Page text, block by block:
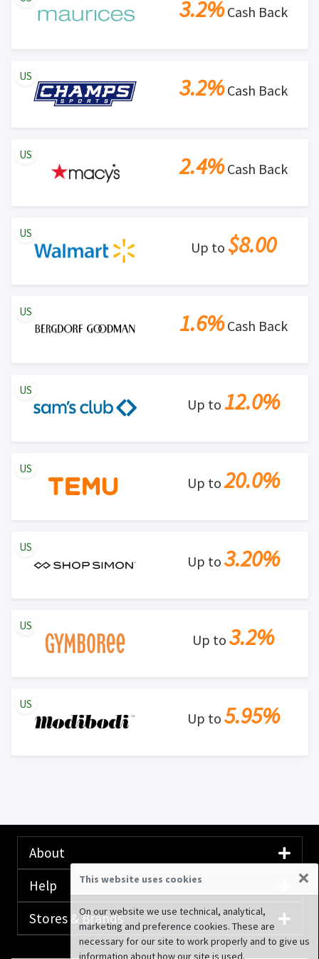
3.2%Cash Back
3.2%Cash Back
US
2.4%Cash Back
US
Up to $8.00
US
1.6%Cash Back
US
Up to 12.0%
US
Up to20.0%
US
Up to3.20%
US
Up to3.2%
US
Up to 5.95%
US
About
Help
Stores & Brands
This website uses cookies ×
On our website we use technical, analytical,
marketing and preference cookies. These are
necessary for our site to work properly and to give us
information about how our site is used.